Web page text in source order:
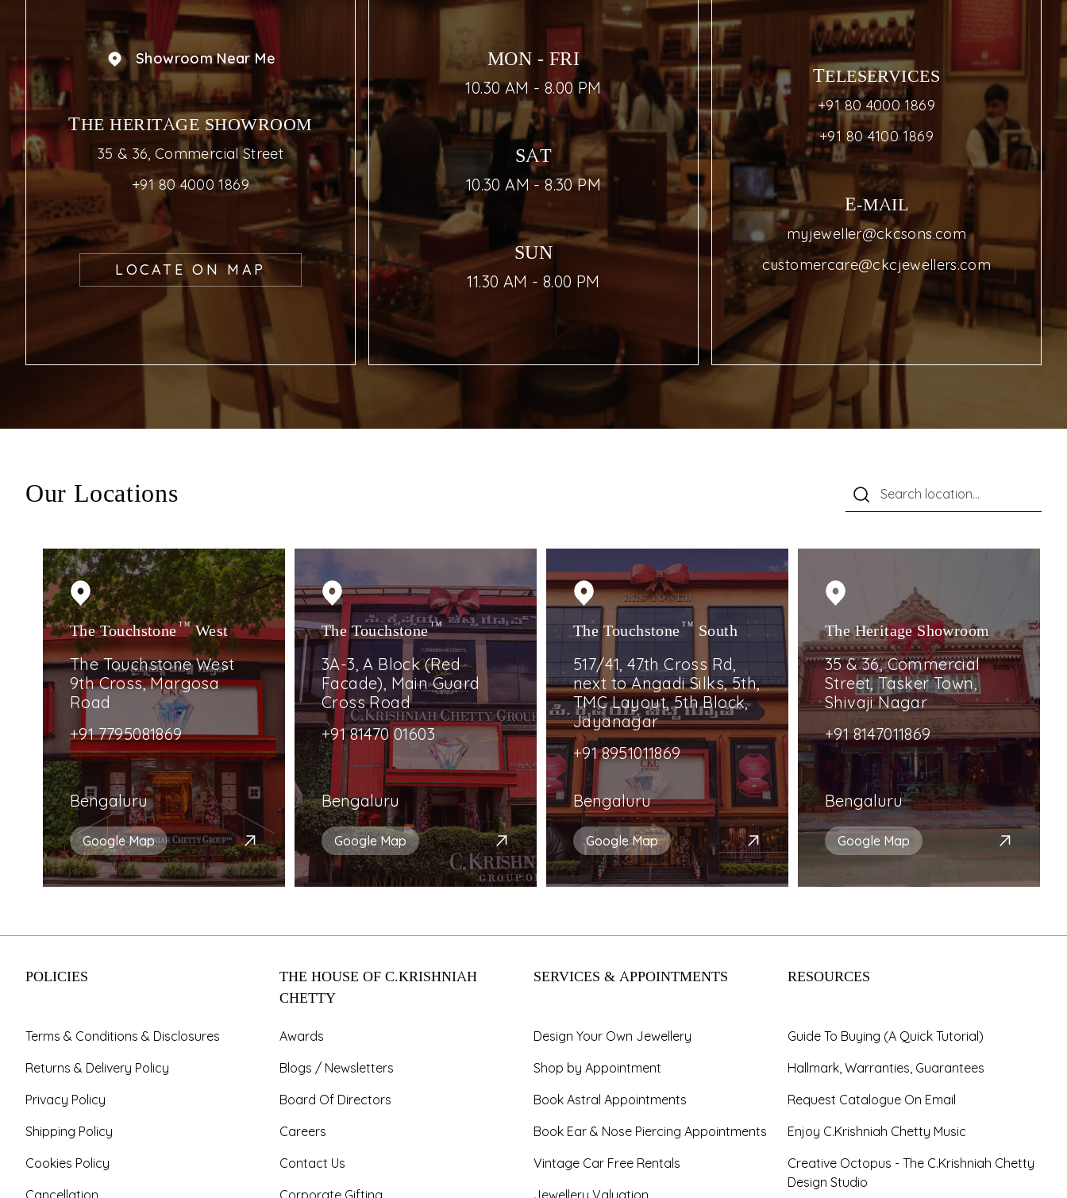
Showroom Near Me
THE HERITAGE SHOWROOM
35 & 36, Commercial Street
+91 80 4000 1869
LOCATE ON MAP
MON - FRI
10.30 AM - 8.00 PM
SAT
10.30 AM - 8.30 PM
SUN
11.30 AM - 8.00 PM
TELESERVICES
+91 80 4000 1869
+91 80 4100 1869
E-MAIL
myjeweller@ckcsons.com
customercare@ckcjewellers.com
Our Locations
The TouchstoneTMWest
The Touchstone West
9th Cross, Margosa
Road
+91 7795081869
Bengaluru
Google Map
The TouchstoneTM
3A-3, A Block (Red
Facade), Main Guard
Cross Road
+91 81470 01603
Bengaluru
Google Map
The Touchstone TM South
517/41, 47th Cross Rd,
next to Angadi Silks, 5th,
TMC Layout, 5th Block,
Jayanagar
+91 8951011869
Bengaluru
Google Map
The Heritage Showroom
35 & 36, Commercial
Street, Tasker Town,
Shivaji Nagar
+91 8147011869
Bengaluru
Google Map
POLICIES
Terms & Conditions & Disclosures
Returns & Delivery Policy
Privacy Policy
Shipping Policy
Cookies Policy
Cancellation
THE HOUSE OF C.KRISHNIAH
CHETTY
Awards
Blogs / Newsletters
Board Of Directors
Careers
Contact Us
Corporate Gifting
SERVICES & APPOINTMENTS
Design Your Own Jewellery
Shop by Appointment
Book Astral Appointments
Book Ear & Nose Piercing Appointments
Vintage Car Free Rentals
Jewellery Valuation
RESOURCES
Guide To Buying (A Quick Tutorial)
Hallmark, Warranties, Guarantees
Request Catalogue On Email
Enjoy C.Krishniah Chetty Music
Creative Octopus - The C.Krishniah Chetty
Design Studio